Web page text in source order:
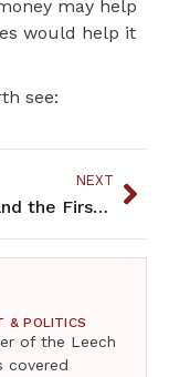
may help
would help it
see:
NEXT
Canada and the First Nations
& POLITICS
of the Leech
covered